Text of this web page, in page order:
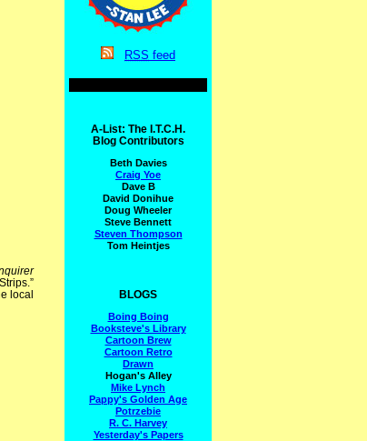
local
RSS feed
A-List: The I.T.C.H.
Blog Contributors
Beth Davies
Craig Yoe
Dave B
David Donihue
Doug Wheeler
Steve Bennett
Steven Thompson
Tom Heintjes
BLOGS
Boing Boing
Booksteve's Library
Cartoon Brew
Cartoon Retro
Drawn
Hogan's Alley
Mike Lynch
Pappy's Golden Age
Potrzebie
R. C. Harvey
Yesterday's Papers